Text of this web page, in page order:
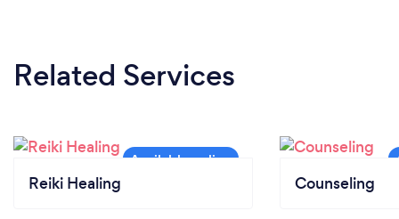
Related Services
Reiki Healing Counseling